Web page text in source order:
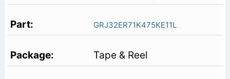
GRJ32ER71K475KE11L
Tape & Reel